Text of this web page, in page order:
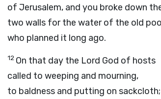
of Jerusalem, and you broke down
two walls for the water of the old
who planned it long ago.
12 On that day the Lord God of hosts
called to weeping and mourning,
to baldness and putting on sackcloth;